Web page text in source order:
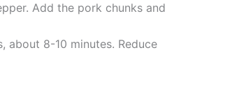
Add the pork chunks and
about 8-10 minutes. Reduce